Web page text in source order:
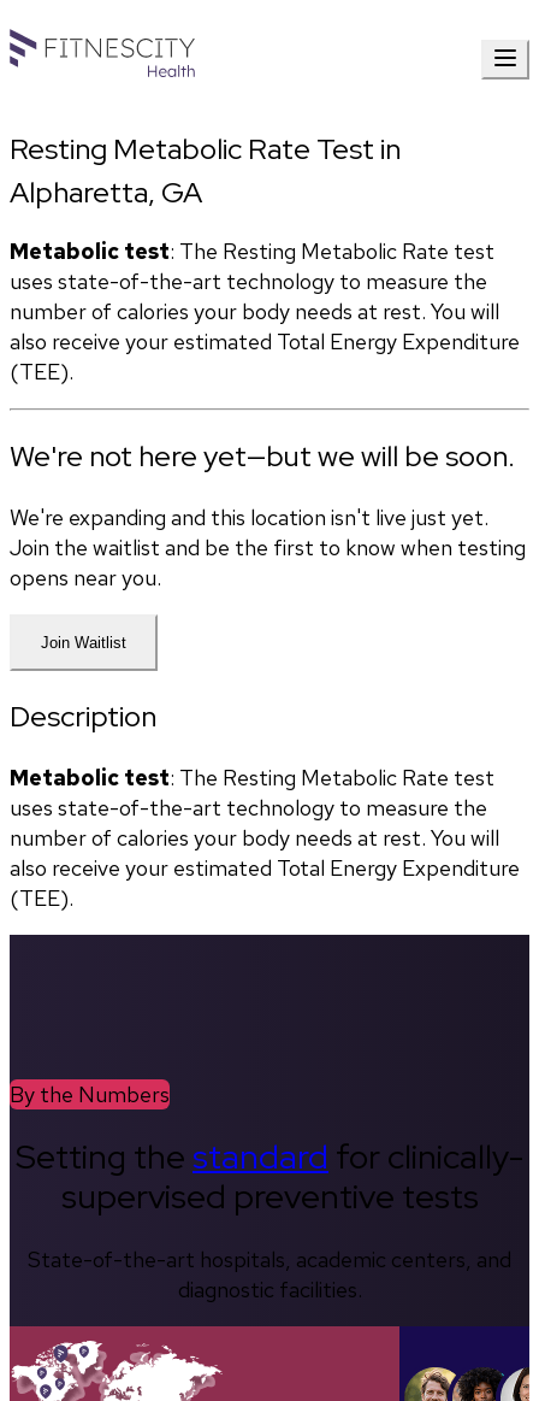
Resting Metabolic Rate Test in
Alpharetta, GA
Metabolic test: The Resting Metabolic Rate test
uses state-of-the-art technology to measure the
number of calories your body needs at rest. You will
also receive your estimated Total Energy Expenditure
(TEE).
We're not here yet—but we will be soon.
We're expanding and this location isn't live just yet.
Join the waitlist and be the first to know when testing
opens near you.
Join Waitlist
Description
Metabolic test: The Resting Metabolic Rate test
uses state-of-the-art technology to measure the
number of calories your body needs at rest. You will
also receive your estimated Total Energy Expenditure
(TEE).
By the Numbers
Setting thestandard for clinically-
supervised preventive tests
State-of-the-art hospitals, academic centers, and
diagnostic facilities.